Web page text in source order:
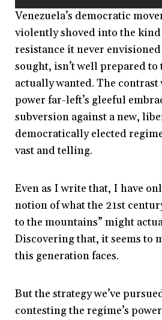
Venezuela’s democratic
violently shoved into the
resistance it never
sought, isn’t well prepared to
actually wanted. The
power far-left’s gleeful
subversion against a new,
democratically elected
vast and telling.
Even as I write that, I have
notion of what the 21st
to the mountains” might
Discovering that, it seems to
this generation faces.
But the strategy we’ve
contesting the regime’s